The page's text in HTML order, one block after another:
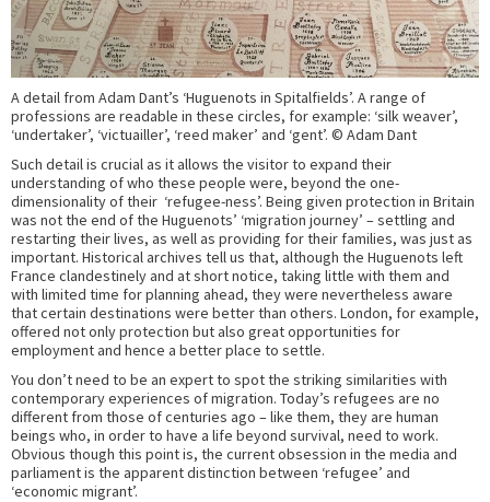
A detail from Adam Dant’s ‘Huguenots in Spitalfields’. A range of
professions are readable in these circles, for example: ‘silk weaver’,
‘undertaker’, ‘victuailler’, ‘reed maker’ and ‘gent’. © Adam Dant
Such detail is crucial as it allows the visitor to expand their
understanding of who these people were, beyond the one-
dimensionality of their ‘refugee-ness’. Being given protection in Britain
was not the end of the Huguenots’ ‘migration journey’ – settling and
restarting their lives, as well as providing for their families, was just as
important. Historical archives tell us that, although the Huguenots left
France clandestinely and at short notice, taking little with them and
with limited time for planning ahead, they were nevertheless aware
that certain destinations were better than others. London, for example,
offered not only protection but also great opportunities for
employment and hence a better place to settle.
You don’t need to be an expert to spot the striking similarities with
contemporary experiences of migration. Today’s refugees are no
different from those of centuries ago – like them, they are human
beings who, in order to have a life beyond survival, need to work.
Obvious though this point is, the current obsession in the media and
parliament is the apparent distinction between ‘refugee’ and
‘economic migrant’.